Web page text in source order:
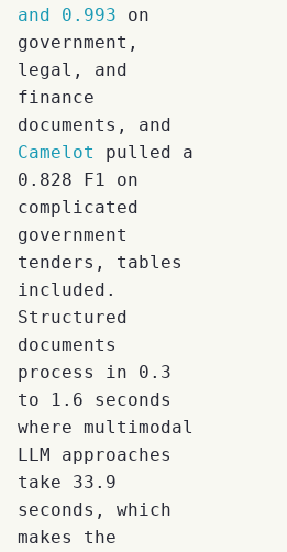
and 0.993 on
government,
legal, and
finance
documents, and
Camelot
pulled a
0.828 F1 on
complicated
government
tenders, tables
included.
Structured
documents
process in 0.3
to 1.6 seconds
where multimodal
LLM approaches
take 33.9
seconds, which
makes the